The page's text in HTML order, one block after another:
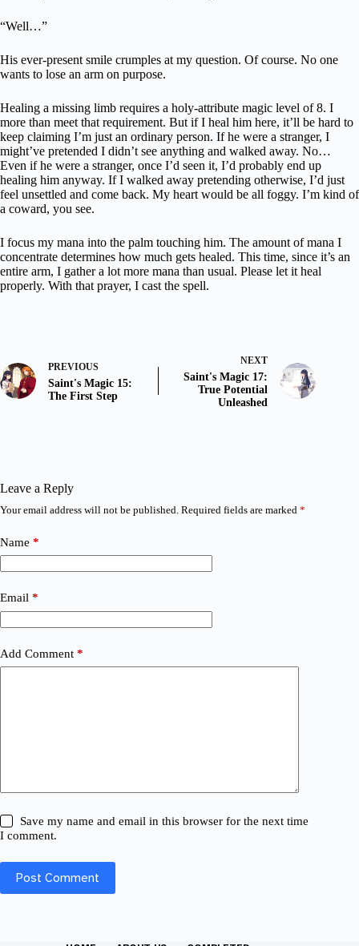
“Well…”
His ever-present smile crumples at my question. Of course. No one
wants to lose an arm on purpose.
Healing a missing limb requires a holy-attribute magic level of 8. I
more than meet that requirement. But if I heal him here, it’ll be hard to
keep claiming I’m just an ordinary person. If he were a stranger, I
might’ve pretended I didn’t see anything and walked away. No…
Even if he were a stranger, once I’d seen it, I’d probably end up
healing him anyway. If I walked away pretending otherwise, I’d just
feel unsettled and come back. My heart would be all foggy. I’m kind of
a coward, you see.
I focus my mana into the palm touching him. The amount of mana I
concentrate determines how much gets healed. This time, since it’s an
entire arm, I gather a lot more mana than usual. Please let it heal
properly. With that prayer, I cast the spell.
PREVIOUS
Saint's Magic 15:
The First Step
NEXT
Saint's Magic 17:
True Potential
Unleashed
Leave a Reply
Your email address will not be published. Required fields are marked *
Name *
Email *
Add Comment *
Save my name and email in this browser for the next time
I comment.
Post Comment